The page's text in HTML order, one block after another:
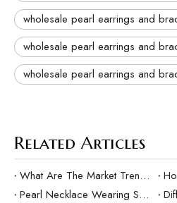
wholesale pearl earrings and
wholesale pearl earrings and
wholesale pearl earrings and
Related Articles
What Are The Market Trends And Popular Elements Of Pearl Pendants?
Pearl Necklace Wearing Skills And Matching Suggestions